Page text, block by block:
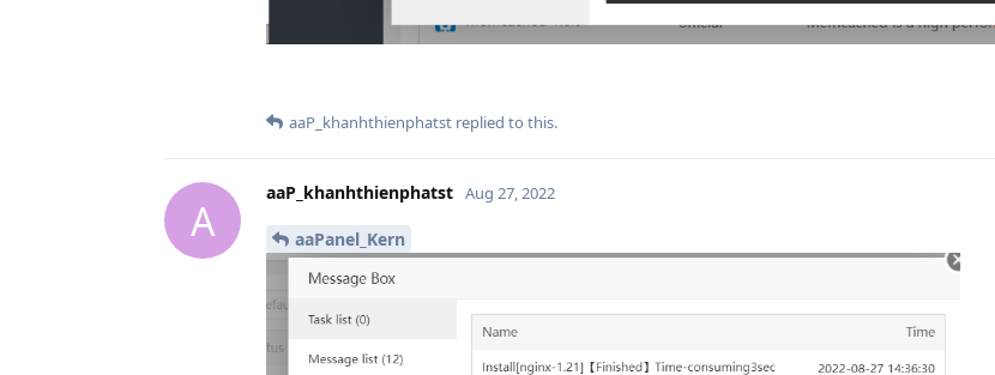
aaP_khanhthienphatst replied to this.
A
aaP_khanhthienphatst Aug 27, 2022
aaPanel_Kern